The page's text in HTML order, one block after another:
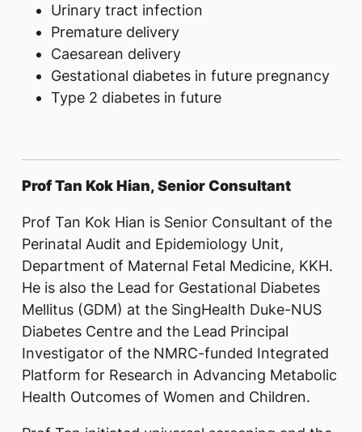
Urinary tract infection
Premature delivery
Caesarean delivery
Gestational diabetes in future pregnancy
Type 2 diabetes in future
Prof Tan Kok Hian, Senior Consultant
Prof Tan Kok Hian is Senior Consultant of the
Perinatal Audit and Epidemiology Unit,
Department of Maternal Fetal Medicine, KKH.
He is also the Lead for Gestational Diabetes
Mellitus (GDM) at the SingHealth Duke-NUS
Diabetes Centre and the Lead Principal
Investigator of the NMRC-funded Integrated
Platform for Research in Advancing Metabolic
Health Outcomes of Women and Children.